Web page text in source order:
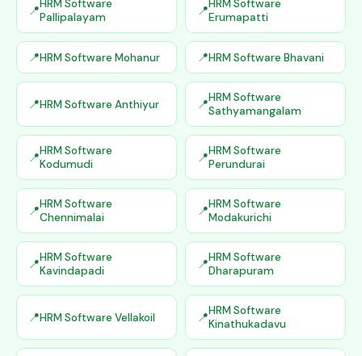
HRM Software
Pallipalayam
HRM Software
Erumapatti
HRM Software Mohanur HRM Software Bhavani
HRM Software Anthiyur
HRM Software
Sathyamangalam
HRM Software
Kodumudi
HRM Software
Perundurai
HRM Software
Chennimalai
HRM Software
Modakurichi
HRM Software
Kavindapadi
HRM Software
Dharapuram
HRM Software Vellakoil
HRM Software
Kinathukadavu